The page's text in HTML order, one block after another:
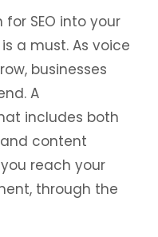
SEO into your
a must. As voice
businesses
A
includes both
content
reach your
through the